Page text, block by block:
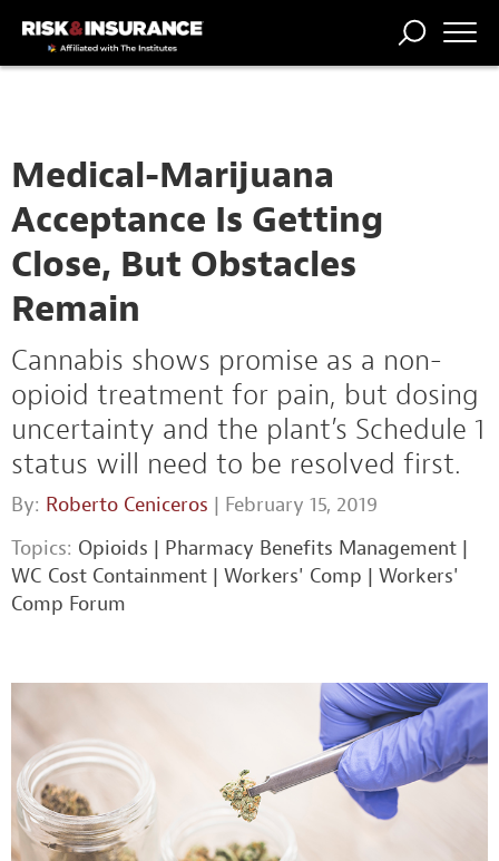
Medical-Marijuana
Acceptance Is Getting
Close, But Obstacles
Remain
Cannabis shows promise as a non-
opioid treatment for pain, but dosing
uncertainty and the plant’s Schedule 1
status will need to be resolved first.
By: Roberto Ceniceros | February 15, 2019
Topics: Opioids | Pharmacy Benefits Management |
WC Cost Containment | Workers' Comp | Workers'
Comp Forum